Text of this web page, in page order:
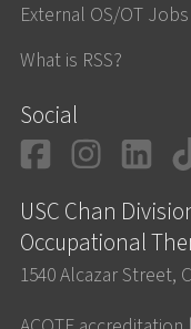
External OS/OT Jobs
What is RSS?
Social
Facebook
USC Chan
Occupational
1540 Alcazar Street,